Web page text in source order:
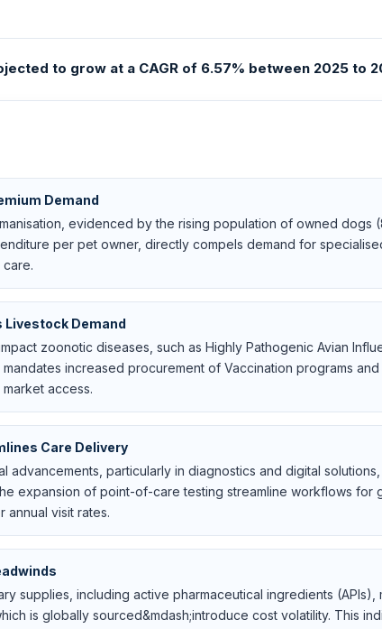
to grow at a CAGR of 6.57% between 2025 to
Demand
evidenced by the rising population of owned dogs
per pet owner, directly compels demand for
Livestock Demand
zoonotic diseases, such as Highly Pathogenic Avian
mandates increased procurement of Vaccination programs
access.
Care Delivery
advancements, particularly in diagnostics and digital
expansion of point-of-care testing streamline workflows
annual visit rates.
supplies, including active pharmaceutical ingredients
is globally sourced&mdash;introduce cost volatility. This